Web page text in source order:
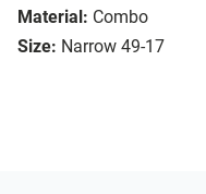
Material: Combo
Size: Narrow 49-17